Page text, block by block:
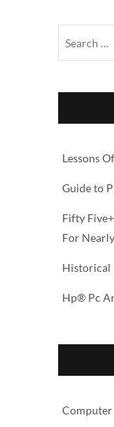
Lessons
Guide to
Fifty
For
Historical
Hp® Pc
Computer